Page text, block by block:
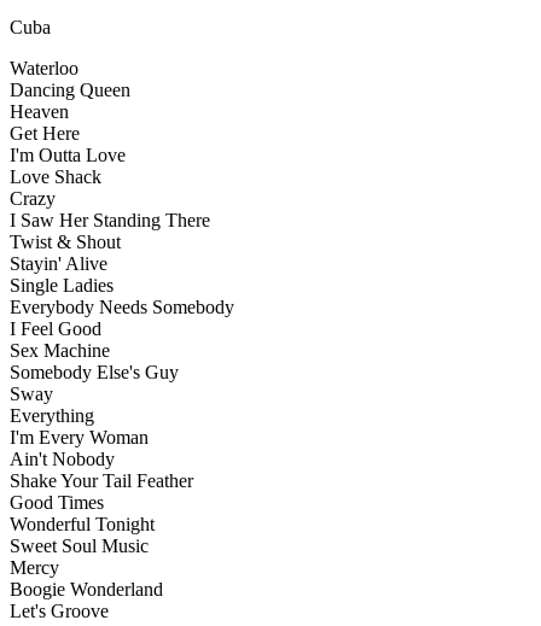
Cuba
Waterloo
Dancing Queen
Heaven
Get Here
I'm Outta Love
Love Shack
Crazy
I Saw Her Standing There
Twist & Shout
Stayin' Alive
Single Ladies
Everybody Needs Somebody
I Feel Good
Sex Machine
Somebody Else's Guy
Sway
Everything
I'm Every Woman
Ain't Nobody
Shake Your Tail Feather
Good Times
Wonderful Tonight
Sweet Soul Music
Mercy
Boogie Wonderland
Let's Groove